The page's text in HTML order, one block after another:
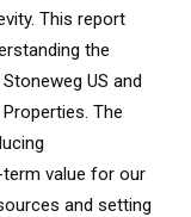
This report
the
US and
The
value for our
and setting